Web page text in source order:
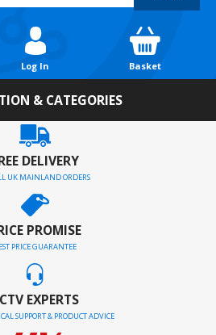
Log In Basket
& CATEGORIES
DELIVERY
UK MAINLAND ORDERS
PROMISE
PRICE GUARANTEE
EXPERTS
SUPPORT & PRODUCT ADVICE